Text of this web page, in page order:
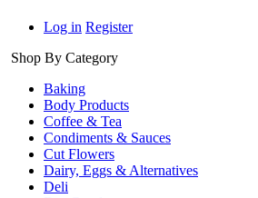
Log in Register
Shop By Category
Baking
Body Products
Coffee & Tea
Condiments & Sauces
Cut Flowers
Dairy, Eggs & Alternatives
Deli